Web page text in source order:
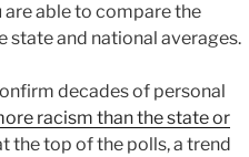
able to compare the
and national averages.
decades of personal
racism than the state or
the top of the polls, a trend